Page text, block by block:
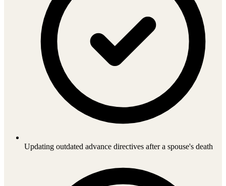
Updating outdated advance directives after a spouse's death